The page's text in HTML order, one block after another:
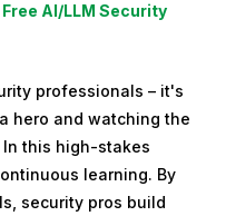
Free AI/LLM Security
professionals – it's
hero and watching the
this high-stakes
learning. By
security pros build